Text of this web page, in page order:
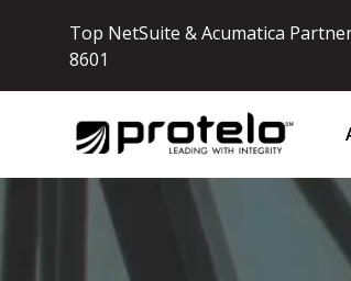
Top NetSuite & Acumatica
8601